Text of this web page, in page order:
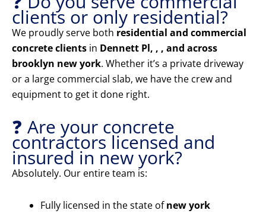
clients or only residential?
We proudly serve both residential and commercial
concrete clients in Dennett Pl, , , and across
brooklyn new york. Whether it’s a private driveway
or a large commercial slab, we have the crew and
equipment to get it done right.
❓ Are your concrete
contractors licensed and
insured in new york?
Absolutely. Our entire team is:
Fully licensed in the state ofnew york